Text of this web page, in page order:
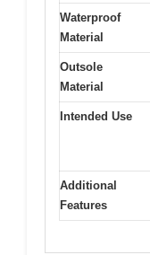
Waterproof
Material
Outsole
Material
Intended Use
Additional
Features